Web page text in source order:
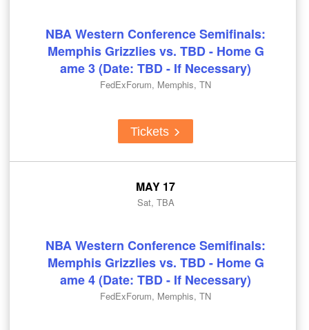
NBA Western Conference Semifinals:
Memphis Grizzlies vs. TBD - Home G
ame 3 (Date: TBD - If Necessary)
FedExForum, Memphis, TN
Tickets
MAY 17
Sat, TBA
NBA Western Conference Semifinals:
Memphis Grizzlies vs. TBD - Home G
ame 4 (Date: TBD - If Necessary)
FedExForum, Memphis, TN